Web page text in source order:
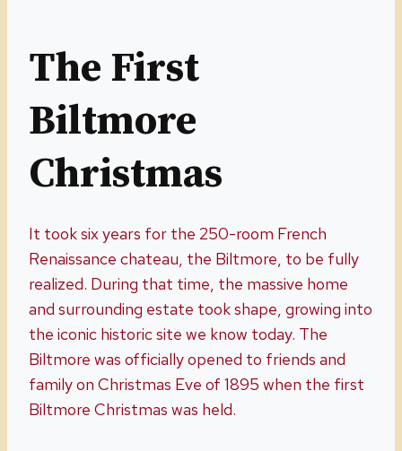
The First
Biltmore
Christmas
It took six years for the 250-room French
Renaissance chateau, the Biltmore, to be fully
realized. During that time, the massive home
and surrounding estate took shape, growing into
the iconic historic site we know today. The
Biltmore was officially opened to friends and
family on Christmas Eve of 1895 when the first
Biltmore Christmas was held.